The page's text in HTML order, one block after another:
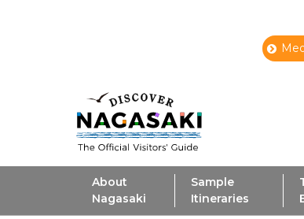
About
Nagasaki
Sample
Itineraries